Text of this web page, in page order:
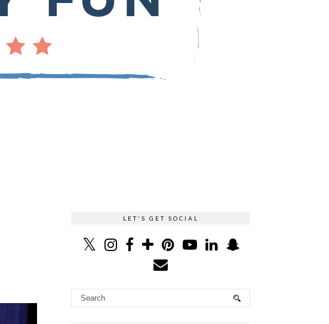
LET'S GET SOCIAL